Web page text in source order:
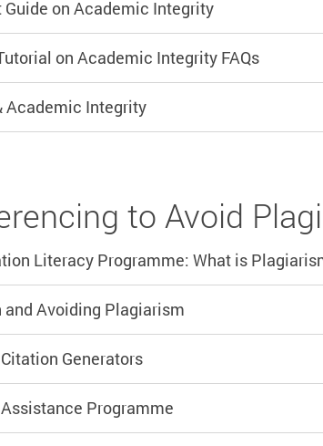
Guide on Academic Integrity
on Academic Integrity FAQs
Academic Integrity
to Avoid
Literacy Programme: What is
and Avoiding Plagiarism
Generators
Programme